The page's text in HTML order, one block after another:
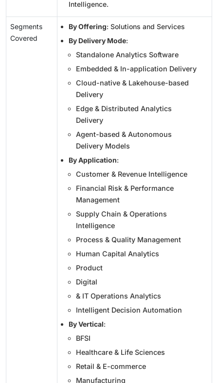
Intelligence.
Segments
Covered
By Offering: Solutions and Services
By Delivery Mode:
Standalone Analytics Software
Embedded & In-application Delivery
Cloud-native & Lakehouse-based
Delivery
Edge & Distributed Analytics
Delivery
Agent-based & Autonomous
Delivery Models
By Application:
Customer & Revenue Intelligence
Financial Risk & Performance
Management
Supply Chain & Operations
Intelligence
Process & Quality Management
Human Capital Analytics
Product
Digital
& IT Operations Analytics
Intelligent Decision Automation
By Vertical:
BFSI
Healthcare & Life Sciences
Retail & E-commerce
Manufacturing